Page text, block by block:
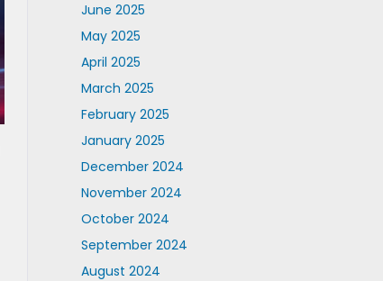
June 2025
May 2025
April 2025
March 2025
February 2025
January 2025
December 2024
November 2024
October 2024
September 2024
August 2024